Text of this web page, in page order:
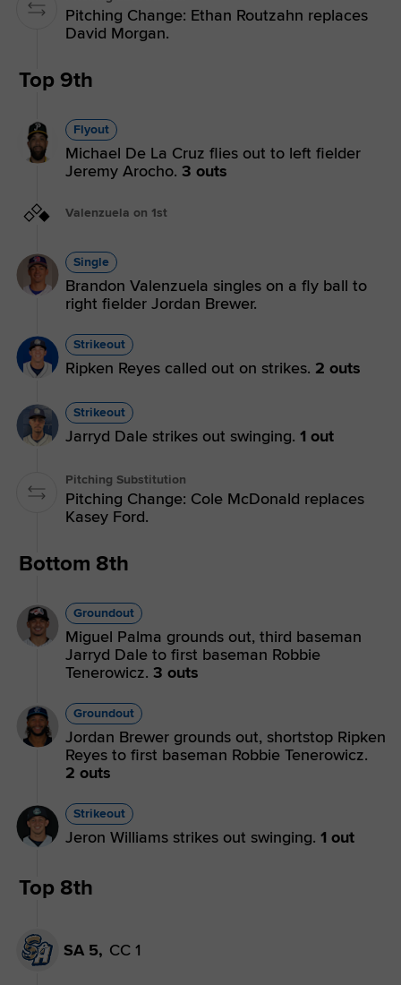
Pitching Change: Ethan Routzahn replaces
David Morgan.
Top 9th
Flyout
Michael De La Cruz flies out to left fielder
Jeremy Arocho. 3 outs
Valenzuela on 1st
Single
Brandon Valenzuela singles on a fly ball to
right fielder Jordan Brewer.
Strikeout
Ripken Reyes called out on strikes. 2 outs
Strikeout
Jarryd Dale strikes out swinging. 1 out
Pitching Substitution
Pitching Change: Cole McDonald replaces
Kasey Ford.
Bottom 8th
Groundout
Miguel Palma grounds out, third baseman
Jarryd Dale to first baseman Robbie
Tenerowicz. 3 outs
Groundout
Jordan Brewer grounds out, shortstop Ripken
Reyes to first baseman Robbie Tenerowicz.
2 outs
Strikeout
Jeron Williams strikes out swinging. 1 out
Top 8th
SA 5, CC 1